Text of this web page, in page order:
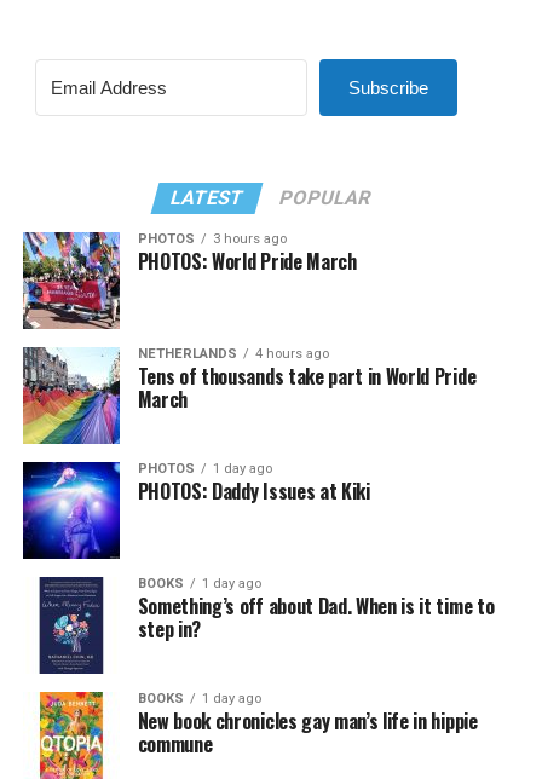
Subscribe
LATEST POPULAR
PHOTOS 3 hours ago
PHOTOS: World Pride March
NETHERLANDS 4 hours ago
Tens of thousands take part in World Pride
March
PHOTOS 1 day ago
PHOTOS: Daddy Issues at Kiki
BOOKS 1 day ago
Something’s off about Dad. When is it time to
step in?
BOOKS 1 day ago
New book chronicles gay man’s life in hippie
commune